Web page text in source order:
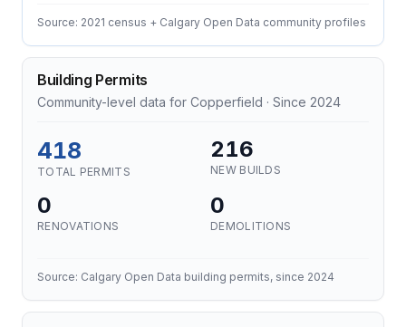
Source: 2021 census + Calgary Open Data community profiles
Building Permits
Community-level data for Copperfield · Since 2024
418
TOTAL PERMITS
216
NEW BUILDS
0
RENOVATIONS
0
DEMOLITIONS
Source: Calgary Open Data building permits, since 2024